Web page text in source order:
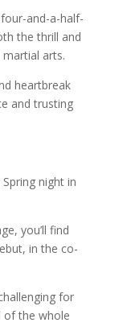
and-a-half-
the thrill and
arts.
heartbreak
and trusting
night in
you’ll find
in the co-
for
of the whole